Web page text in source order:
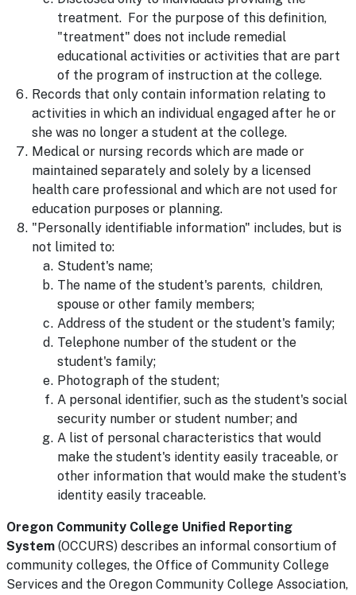
treatment. For the purpose of this definition,
"treatment" does not include remedial
educational activities or activities that are part
of the program of instruction at the college.
Records that only contain information relating to
activities in which an individual engaged after he or
she was no longer a student at the college.
Medical or nursing records which are made or
maintained separately and solely by a licensed
health care professional and which are not used for
education purposes or planning.
"Personally identifiable information" includes, but is
not limited to:
Student's name;
The name of the student's parents, children,
spouse or other family members;
Address of the student or the student's family;
Telephone number of the student or the
student's family;
Photograph of the student;
A personal identifier, such as the student's social
security number or student number; and
A list of personal characteristics that would
make the student's identity easily traceable, or
other information that would make the student's
identity easily traceable.
Oregon Community College Unified Reporting
System (OCCURS) describes an informal consortium of
community colleges, the Office of Community College
Services and the Oregon Community College Association,